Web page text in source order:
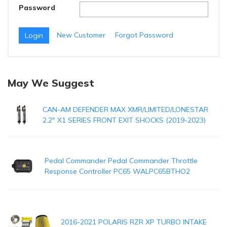
Password
New Customer Forgot Password
May We Suggest
CAN-AM DEFENDER MAX XMR/LIMITED/LONESTAR
2.2" X1 SERIES FRONT EXIT SHOCKS (2019-2023)
Pedal Commander Pedal Commander Throttle
Response Controller PC65 WALPC65BTHO2
2016-2021 POLARIS RZR XP TURBO INTAKE